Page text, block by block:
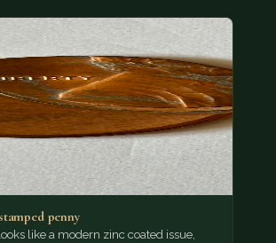
penny
like a modern zinc coated issue,